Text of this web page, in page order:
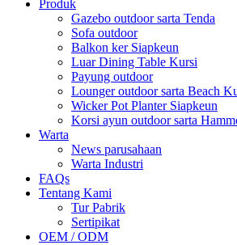
Produk
Gazebo outdoor sarta Tenda
Sofa outdoor
Balkon ker Siapkeun
Luar Dining Table Kursi
Payung outdoor
Lounger outdoor sarta Beach
Wicker Pot Planter Siapkeun
Korsi ayun outdoor sarta
Warta
News parusahaan
Warta Industri
FAQs
Tentang Kami
Tur Pabrik
Sertipikat
OEM / ODM